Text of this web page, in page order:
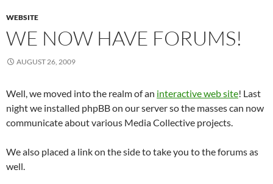
WEBSITE
WE NOW HAVE FORUMS!
AUGUST 26, 2009
Well, we moved into the realm of an interactive web site! Last
night we installed phpBB on our server so the masses can now
communicate about various Media Collective projects.
We also placed a link on the side to take you to the forums as
well.